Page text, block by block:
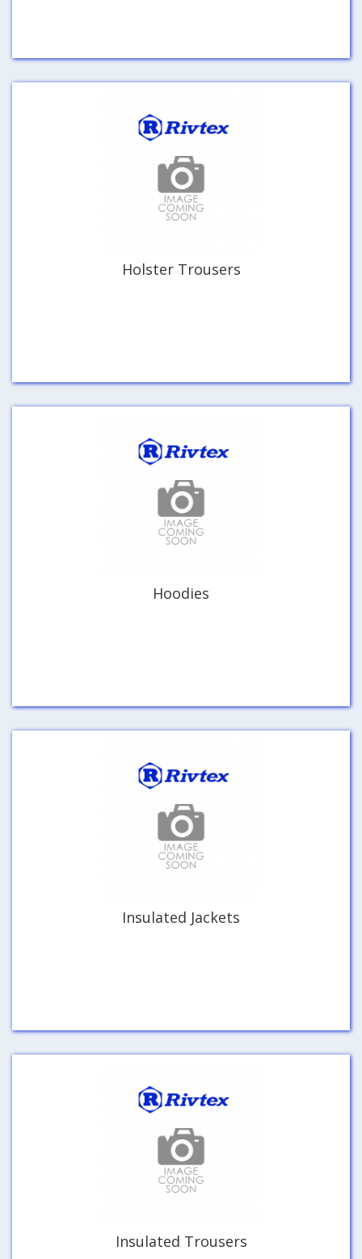
Holster Trousers
Hoodies
Insulated Jackets
Insulated Trousers